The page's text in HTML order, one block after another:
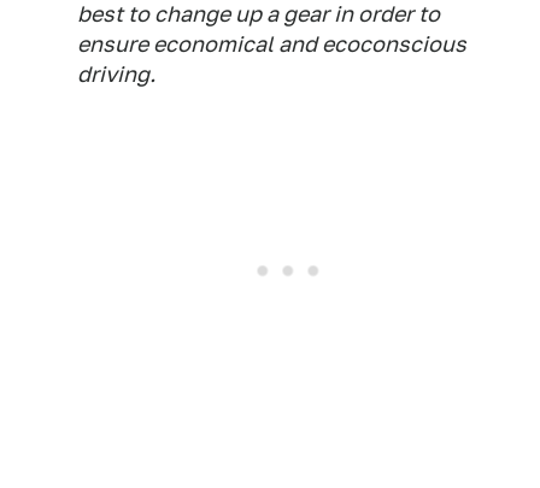
best to change up a gear in order to
ensure economical and ecoconscious
driving.